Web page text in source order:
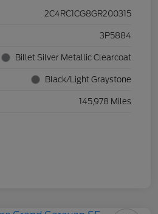
2C4RC1CG8GR200315
3P5884
Billet Silver Metallic Clearcoat
Black/Light Graystone
145,978 Miles